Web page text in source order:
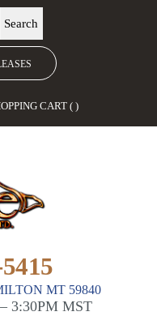
Search
CART ( )
MT 59840
3:30PM MST